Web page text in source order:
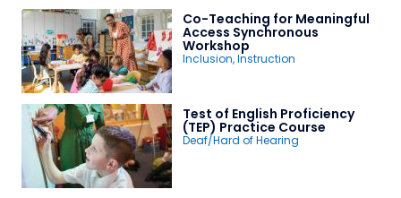
Co-Teaching for Meaningful
Access Synchronous
Workshop
Inclusion,Instruction
Test of English Proficiency
(TEP) Practice Course
Deaf/Hard of Hearing